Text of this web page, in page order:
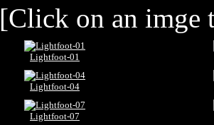
[Click on an imge
Lightfoot-01
Lightfoot-04
Lightfoot-07